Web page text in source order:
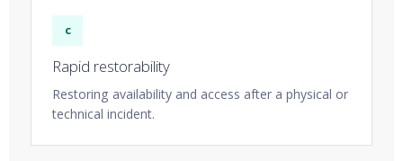
c
Rapid restorability
Restoring availability and access after a physical or
technical incident.